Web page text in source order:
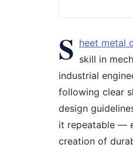
S heet metal
skill in
industrial
following clear
design
it repeatable —
creation of